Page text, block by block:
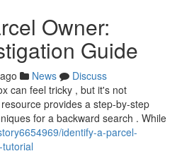
Owner:
Guide
News
Discuss
can feel tricky , but it's not
provides a step-by-step
for a backward search . While
identify-a-parcel-